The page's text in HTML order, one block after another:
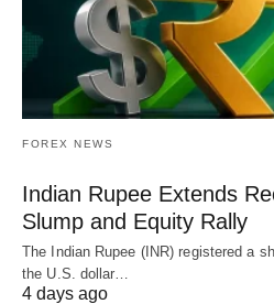
FOREX NEWS
Indian Rupee Extends
Slump and Equity Rally
The Indian Rupee (INR) registered a
the U.S. dollar…
4 days ago